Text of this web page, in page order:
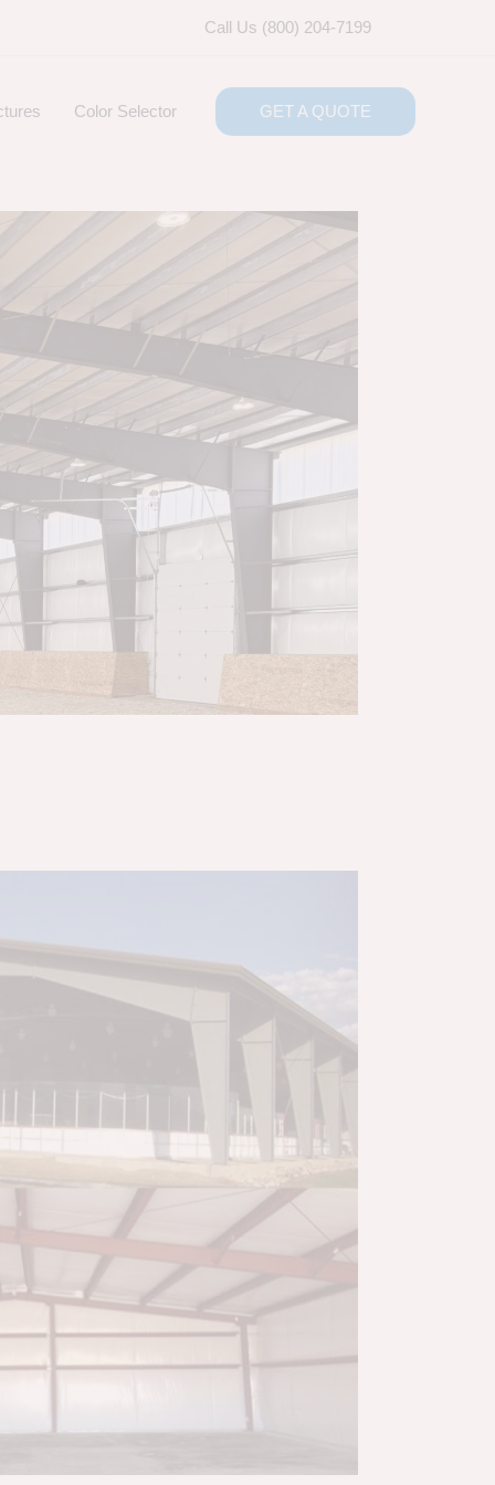
Call Us (800) 204-7199
Color Selector GET A QUOTE